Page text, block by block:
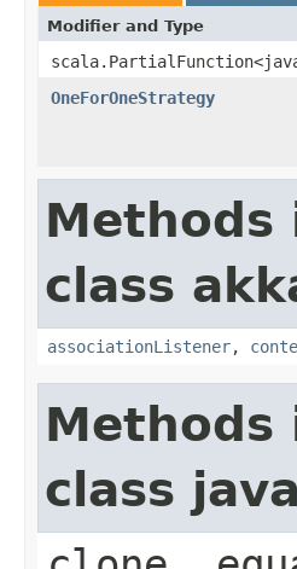
Modifier and Type
OneForOneStrategy
class
associationListener,
class